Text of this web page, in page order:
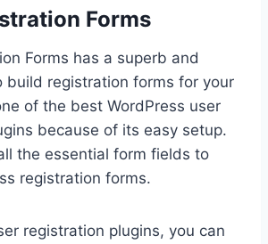
Forms
Forms has a superb and
build registration forms for your
of the best WordPress user
because of its easy setup.
the essential form fields to
registration forms.
registration plugins, you can